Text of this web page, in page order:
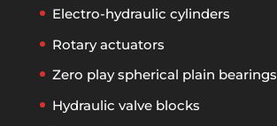
Electro-hydraulic cylinders
Rotary actuators
Zero play spherical plain bearings
Hydraulic valve blocks